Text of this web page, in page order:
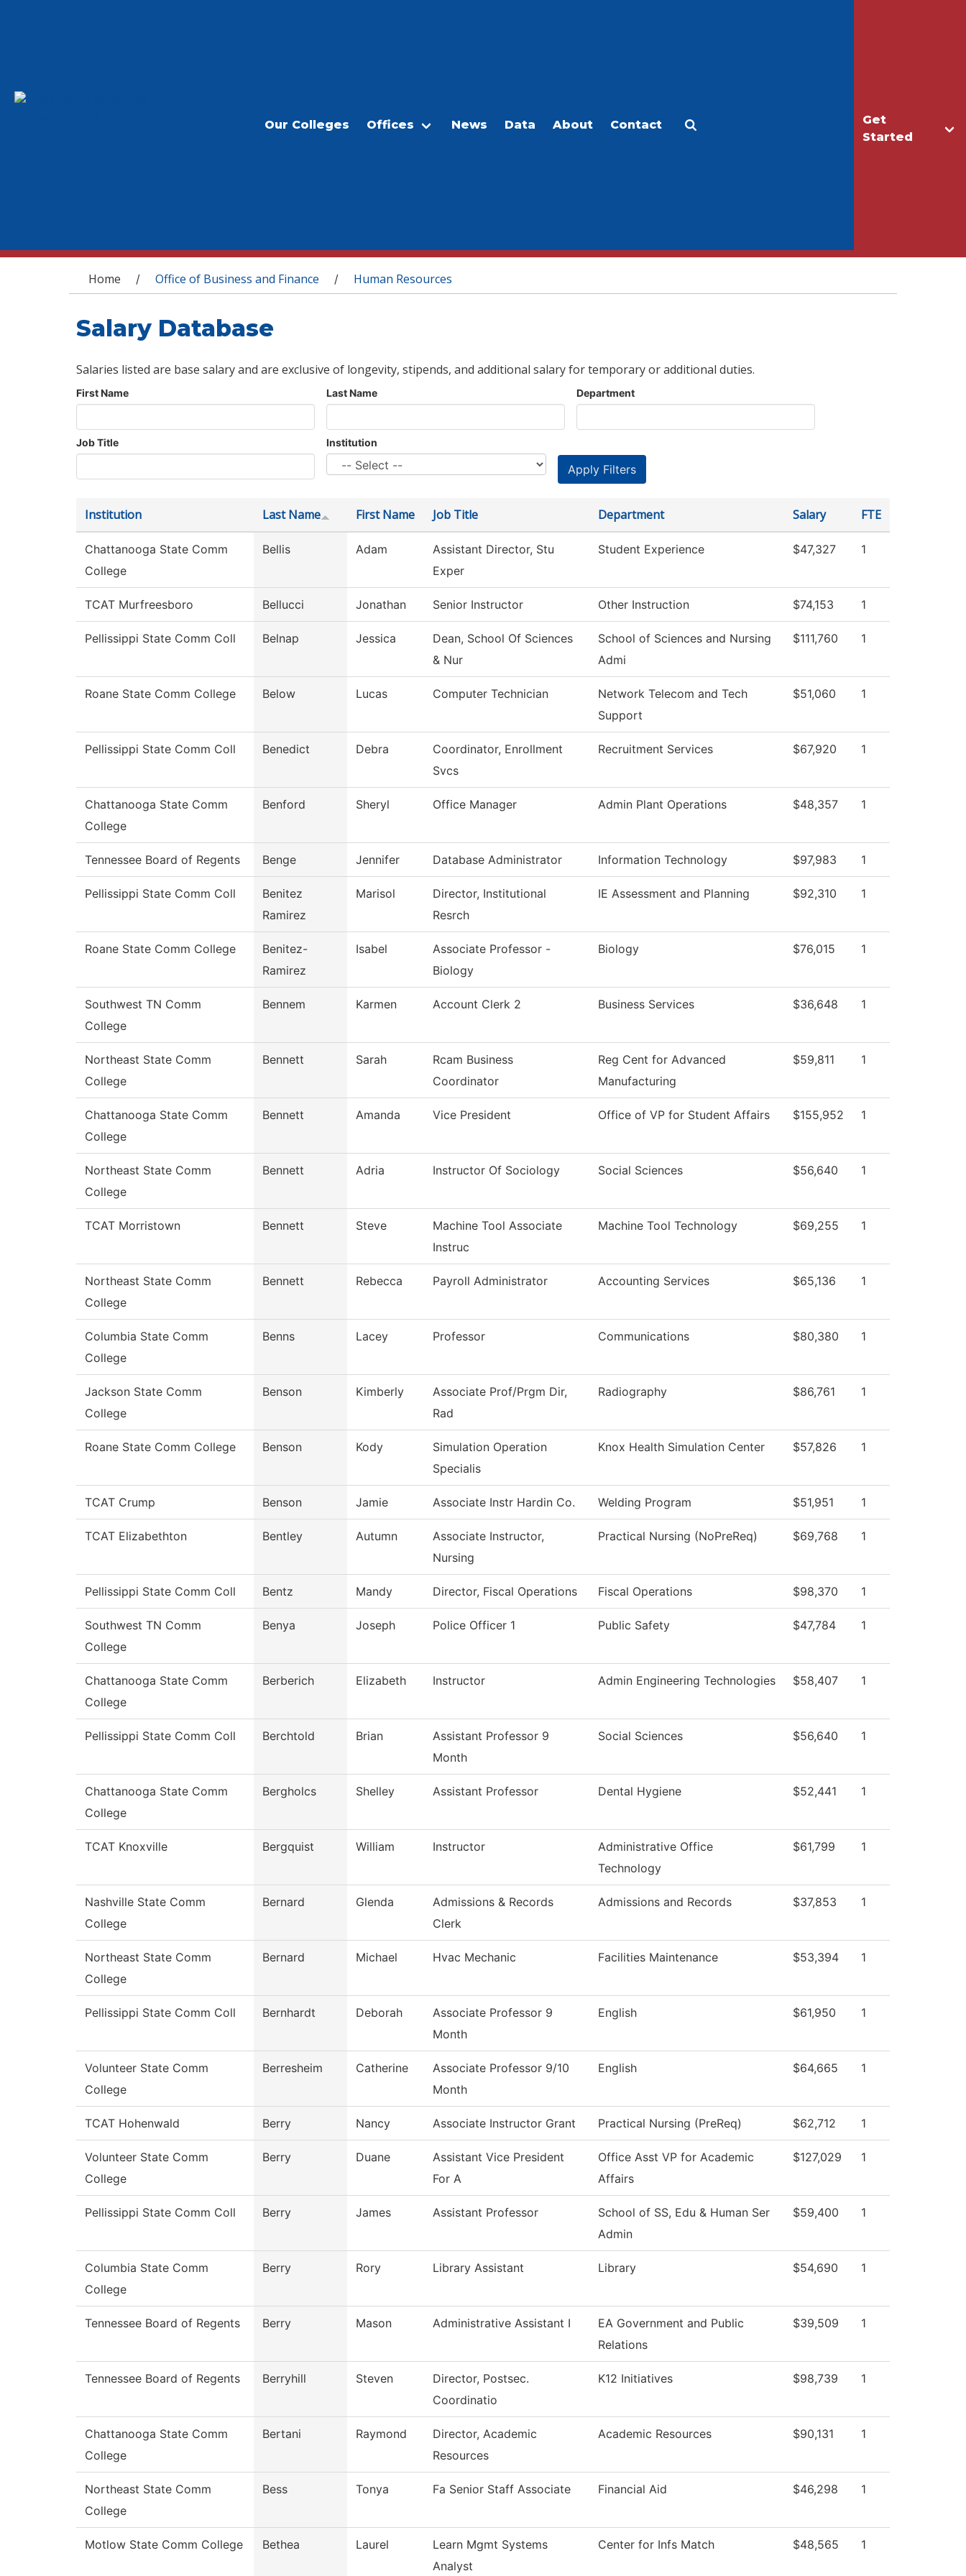
Get
Started
Our Colleges Offices News Data About Contact
You are here
Home / Office of Business and Finance / Human Resources
Salary Database
Salaries listed are base salary and are exclusive of longevity, stipends, and additional salary for temporary or additional duties.
First Name Last Name Department
Job Title Institution
Institution Last Name First Name Job Title Department Salary FTE
Chattanooga State Comm
College
Bellis Adam
Assistant Director, Stu
Exper
Student Experience $47,327 1
TCAT Murfreesboro Bellucci Jonathan Senior Instructor Other Instruction $74,153 1
Pellissippi State Comm Coll Belnap Jessica
Dean, School Of Sciences
& Nur
School of Sciences and Nursing
Admi
$111,760 1
Roane State Comm College Below Lucas Computer Technician
Network Telecom and Tech
Support
$51,060 1
Pellissippi State Comm Coll Benedict Debra
Coordinator, Enrollment
Svcs
Recruitment Services $67,920 1
Chattanooga State Comm
College
Benford Sheryl Office Manager Admin Plant Operations $48,357 1
Tennessee Board of Regents Benge Jennifer Database Administrator Information Technology $97,983 1
Pellissippi State Comm Coll
Benitez
Ramirez
Marisol
Director, Institutional
Resrch
IE Assessment and Planning $92,310 1
Roane State Comm College
Benitez-
Ramirez
Isabel
Associate Professor -
Biology
Biology $76,015 1
Southwest TN Comm
College
Bennem Karmen Account Clerk 2 Business Services $36,648 1
Northeast State Comm
College
Bennett Sarah
Rcam Business
Coordinator
Reg Cent for Advanced
Manufacturing
$59,811 1
Chattanooga State Comm
College
Bennett Amanda Vice President Office of VP for Student Affairs $155,952 1
Northeast State Comm
College
Bennett Adria Instructor Of Sociology Social Sciences $56,640 1
TCAT Morristown Bennett Steve
Machine Tool Associate
Instruc
Machine Tool Technology $69,255 1
Northeast State Comm
College
Bennett Rebecca Payroll Administrator Accounting Services $65,136 1
Columbia State Comm
College
Benns Lacey Professor Communications $80,380 1
Jackson State Comm
College
Benson Kimberly
Associate Prof/Prgm Dir,
Rad
Radiography $86,761 1
Roane State Comm College Benson Kody
Simulation Operation
Specialis
Knox Health Simulation Center $57,826 1
TCAT Crump Benson Jamie Associate Instr Hardin Co. Welding Program $51,951 1
TCAT Elizabethton Bentley Autumn
Associate Instructor,
Nursing
Practical Nursing (NoPreReq) $69,768 1
Pellissippi State Comm Coll Bentz Mandy Director, Fiscal Operations Fiscal Operations $98,370 1
Southwest TN Comm
College
Benya Joseph Police Officer 1 Public Safety $47,784 1
Chattanooga State Comm
College
Berberich Elizabeth Instructor Admin Engineering Technologies $58,407 1
Pellissippi State Comm Coll Berchtold Brian
Assistant Professor 9
Month
Social Sciences $56,640 1
Chattanooga State Comm
College
Bergholcs Shelley Assistant Professor Dental Hygiene $52,441 1
TCAT Knoxville Bergquist William Instructor
Administrative Office
Technology
$61,799 1
Nashville State Comm
College
Bernard Glenda
Admissions & Records
Clerk
Admissions and Records $37,853 1
Northeast State Comm
College
Bernard Michael Hvac Mechanic Facilities Maintenance $53,394 1
Pellissippi State Comm Coll Bernhardt Deborah
Associate Professor 9
Month
English $61,950 1
Volunteer State Comm
College
Berresheim Catherine
Associate Professor 9/10
Month
English $64,665 1
TCAT Hohenwald Berry Nancy Associate Instructor Grant Practical Nursing (PreReq) $62,712 1
Volunteer State Comm
College
Berry Duane
Assistant Vice President
For A
Office Asst VP for Academic
Affairs
$127,029 1
Pellissippi State Comm Coll Berry James Assistant Professor
School of SS, Edu & Human Ser
Admin
$59,400 1
Columbia State Comm
College
Berry Rory Library Assistant Library $54,690 1
Tennessee Board of Regents Berry Mason Administrative Assistant I
EA Government and Public
Relations
$39,509 1
Tennessee Board of Regents Berryhill Steven
Director, Postsec.
Coordinatio
K12 Initiatives $98,739 1
Chattanooga State Comm
College
Bertani Raymond
Director, Academic
Resources
Academic Resources $90,131 1
Northeast State Comm
College
Bess Tonya Fa Senior Staff Associate Financial Aid $46,298 1
Motlow State Comm College Bethea Laurel
Learn Mgmt Systems
Analyst
Center for Infs Match $48,565 1